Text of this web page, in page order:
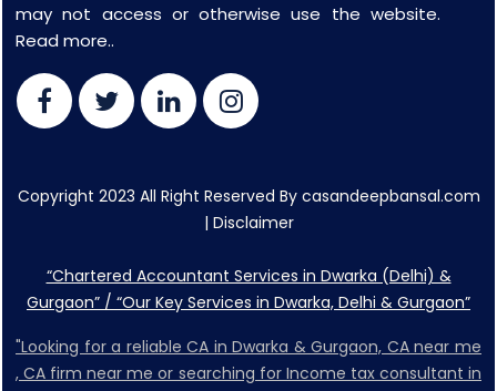
may not access or otherwise use the website.
Read more..
Copyright 2023 All Right Reserved By casandeepbansal.com
| Disclaimer
“Chartered Accountant Services in Dwarka (Delhi) &
Gurgaon” / “Our Key Services in Dwarka, Delhi & Gurgaon”
"Looking for a reliable CA in Dwarka & Gurgaon, CA near me
, CA firm near me or searching for Income tax consultant in